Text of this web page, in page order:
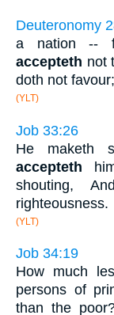
Deuteronomy
a nation --
accepteth not
doth not favour;
(YLT)
Job 33:26
He maketh
accepteth
shouting,
righteousness.
(YLT)
Job 34:19
How much
persons of
than the